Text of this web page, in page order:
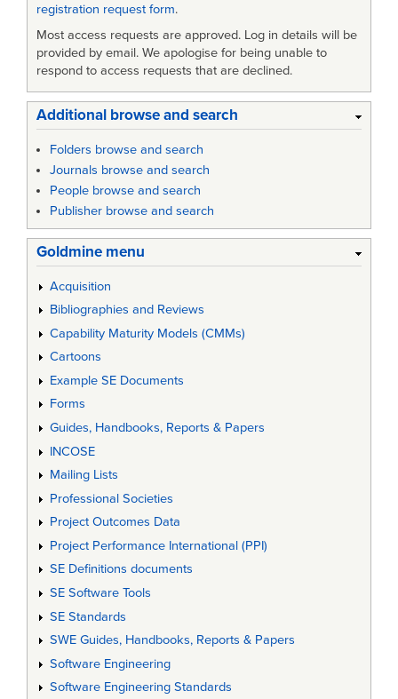
registration request form.
Most access requests are approved. Log in details will be
provided by email. We apologise for being unable to
respond to access requests that are declined.
Additional browse and search
Folders browse and search
Journals browse and search
People browse and search
Publisher browse and search
Goldmine menu
Acquisition
Bibliographies and Reviews
Capability Maturity Models (CMMs)
Cartoons
Example SE Documents
Forms
Guides, Handbooks, Reports & Papers
INCOSE
Mailing Lists
Professional Societies
Project Outcomes Data
Project Performance International (PPI)
SE Definitions documents
SE Software Tools
SE Standards
SWE Guides, Handbooks, Reports & Papers
Software Engineering
Software Engineering Standards